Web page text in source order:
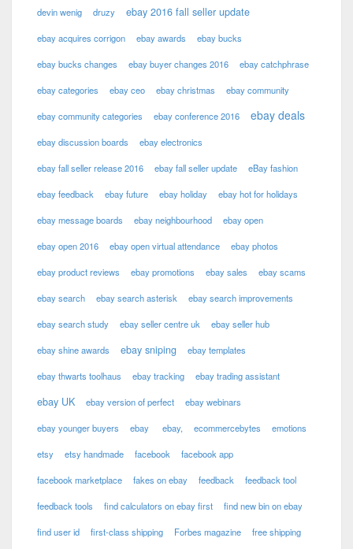
devin wenig druzy ebay 2016 fall seller update
ebay acquires corrigon ebay awards ebay bucks
ebay bucks changes ebay buyer changes 2016 ebay catchphrase
ebay categories ebay ceo ebay christmas ebay community
ebay community categories ebay conference 2016 ebay deals
ebay discussion boards ebay electronics
ebay fall seller release 2016 ebay fall seller update eBay fashion
ebay feedback ebay future ebay holiday ebay hot for holidays
ebay message boards ebay neighbourhood ebay open
ebay open 2016 ebay open virtual attendance ebay photos
ebay product reviews ebay promotions ebay sales ebay scams
ebay search ebay search asterisk ebay search improvements
ebay search study ebay seller centre uk ebay seller hub
ebay shine awards ebay sniping ebay templates
ebay thwarts toolhaus ebay tracking ebay trading assistant
ebay UK ebay version of perfect ebay webinars
ebay younger buyers ebay ebay, ecommercebytes emotions
etsy etsy handmade facebook facebook app
facebook marketplace fakes on ebay feedback feedback tool
feedback tools find calculators on ebay first find new bin on ebay
find user id first-class shipping Forbes magazine free shipping